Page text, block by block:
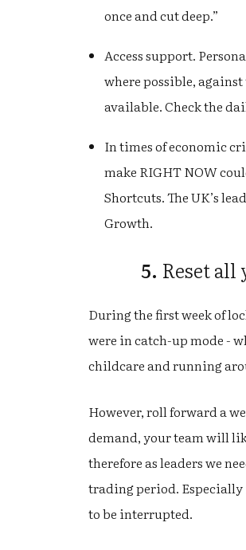
once and cut deep.”
Access support.
where possible, against
available. Check the
In times of economic
make RIGHT NOW
Shortcuts. The UK’s
Growth.
5. Reset all
During the first week of
were in catch-up mode -
childcare and running
However, roll forward a
demand, your team will
therefore as leaders we
trading period.
to be interrupted.